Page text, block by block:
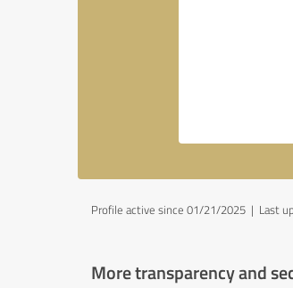
Profile active since 01/21/2025 | Last
More transparency and